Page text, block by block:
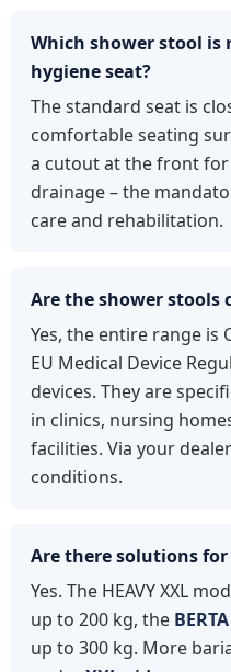
Which shower stool is
hygiene seat?
The standard seat is
comfortable seating
a cutout at the front
drainage – the
care and rehabilitation.
Are the shower stools
Yes, the entire range is
EU Medical Device
devices. They are
in clinics, nursing
facilities. Via your
conditions.
Are there solutions
Yes. The HEAVY XXL
up to 200 kg, the
up to 300 kg. More